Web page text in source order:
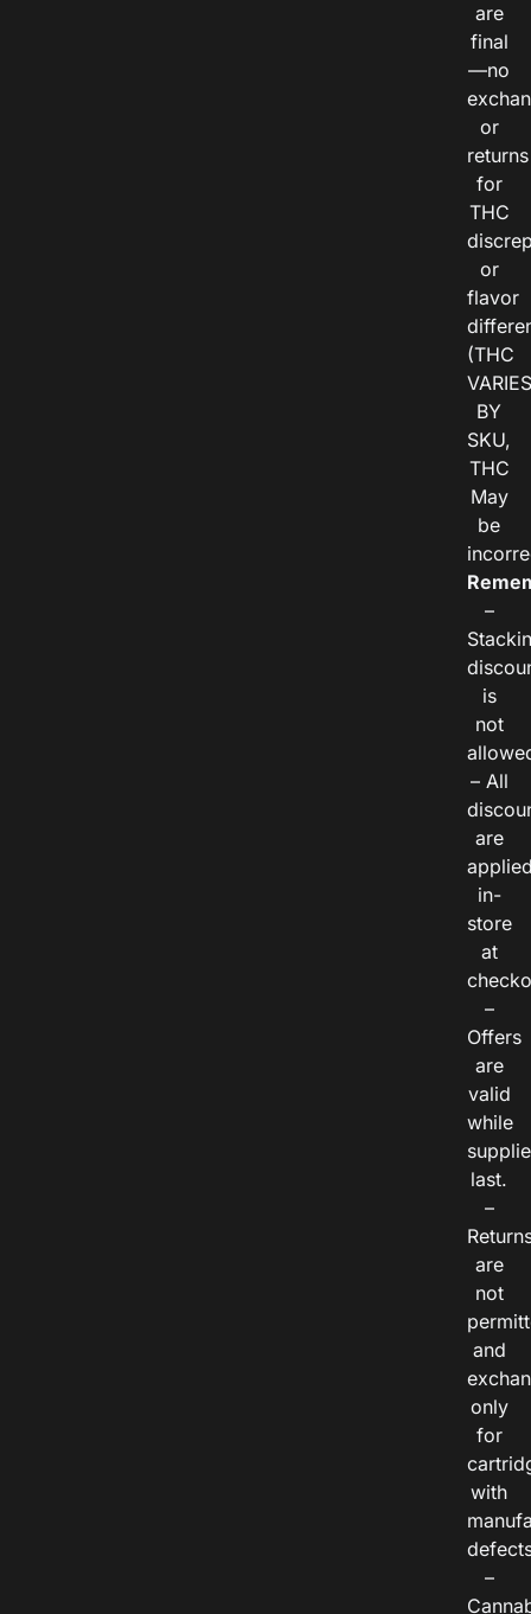
are
final
—no
or
returns
for
THC
or
flavor
(THC
VARIES
BY
SKU,
THC
May
be
–
is
not
– All
are
in-
store
at
–
Offers
are
valid
while
last.
–
are
not
and
only
for
with
–